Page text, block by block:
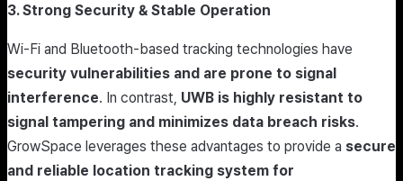
3. Strong Security & Stable Operation
Wi-Fi and Bluetooth-based tracking technologies have
security vulnerabilities and are prone to signal
interference. In contrast, UWB is highly resistant to
signal tampering and minimizes data breach risks.
GrowSpace leverages these advantages to provide a secure
and reliable location tracking system for